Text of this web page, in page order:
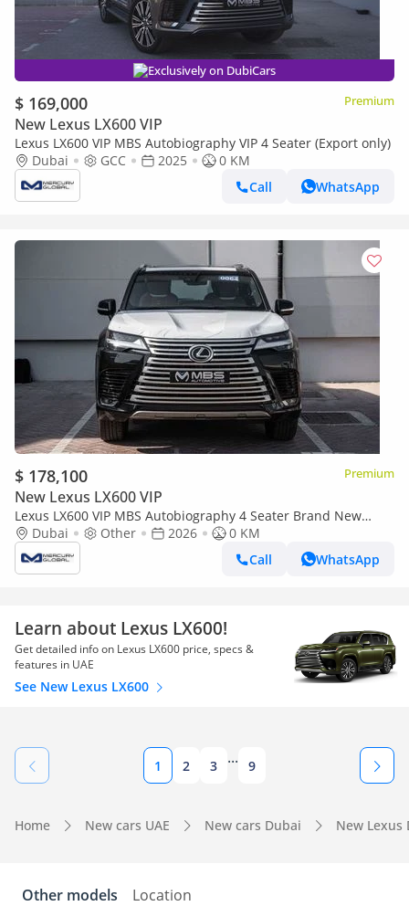
Exclusively on DubiCars
$ 169,000 Premium
New Lexus LX600 VIP
Lexus LX600 VIP MBS Autobiography VIP 4 Seater (Export only)
Dubai
GCC 2025
0 KM
Call
WhatsApp
$ 178,100 Premium
New Lexus LX600 VIP
Lexus LX600 VIP MBS Autobiography 4 Seater Brand New
(Export only)
Dubai Other 2026
0 KM
Call
WhatsApp
Learn about Lexus LX600!
Get detailed info on Lexus LX600 price, specs &
features in UAE
See New Lexus LX600
1 2 3 ... 9
Home New cars UAE New cars Dubai New Lexus
Other models Location